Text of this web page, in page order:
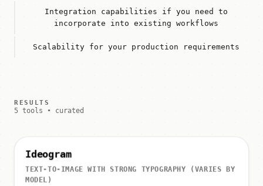
Integration capabilities if you need to
incorporate into existing workflows
Scalability for your production requirements
RESULTS
5 tools • curated
Ideogram
TEXT-TO-IMAGE WITH STRONG TYPOGRAPHY (VARIES BY
MODEL)